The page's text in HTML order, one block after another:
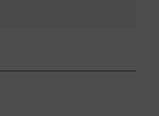
VIA EMAIL
to clipboard